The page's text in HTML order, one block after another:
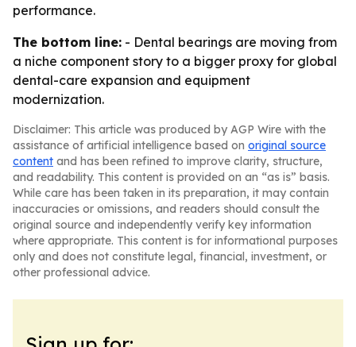
performance.
The bottom line: - Dental bearings are moving from
a niche component story to a bigger proxy for global
dental-care expansion and equipment
modernization.
Disclaimer: This article was produced by AGP Wire with the
assistance of artificial intelligence based on original source
content and has been refined to improve clarity, structure,
and readability. This content is provided on an “as is” basis.
While care has been taken in its preparation, it may contain
inaccuracies or omissions, and readers should consult the
original source and independently verify key information
where appropriate. This content is for informational purposes
only and does not constitute legal, financial, investment, or
other professional advice.